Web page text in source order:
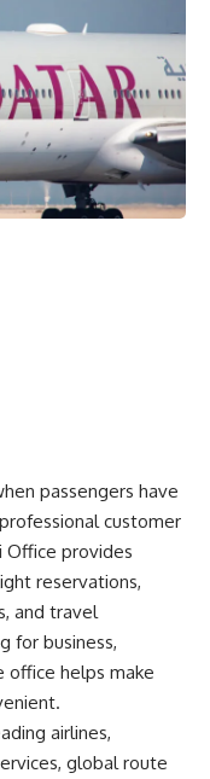
passengers have
customer
Office provides
reservations,
and travel
for business,
office helps make
airlines,
global route